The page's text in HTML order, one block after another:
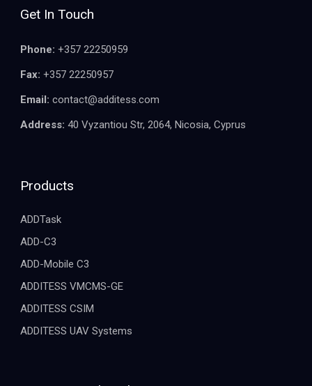
Get In Touch
Phone: +357 22250959
Fax: +357 22250957
Email: contact@additess.com
Address: 40 Vyzantiou Str, 2064, Nicosia, Cyprus
Products
ADDTask
ADD-C3
ADD-Mobile C3
ADDITESS VMCMS-GE
ADDITESS CSIM
ADDITESS UAV Systems